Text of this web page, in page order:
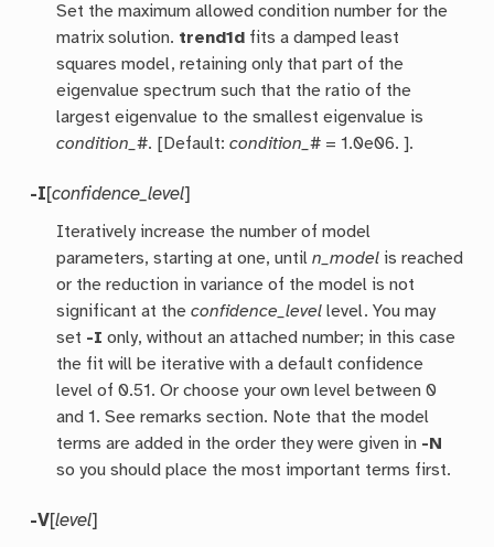
Set the maximum allowed condition number for the
matrix solution. trend1d fits a damped least
squares model, retaining only that part of the
eigenvalue spectrum such that the ratio of the
largest eigenvalue to the smallest eigenvalue is
condition_#. [Default:condition_# = 1.0e06. ].
-I[confidence_level]
Iteratively increase the number of model
parameters, starting at one, untiln_model is reached
or the reduction in variance of the model is not
significant at theconfidence_level level. You may
set -I only, without an attached number; in this case
the fit will be iterative with a default confidence
level of 0.51. Or choose your own level between 0
and 1. See remarks section. Note that the model
terms are added in the order they were given in -N
so you should place the most important terms first.
-V[level]